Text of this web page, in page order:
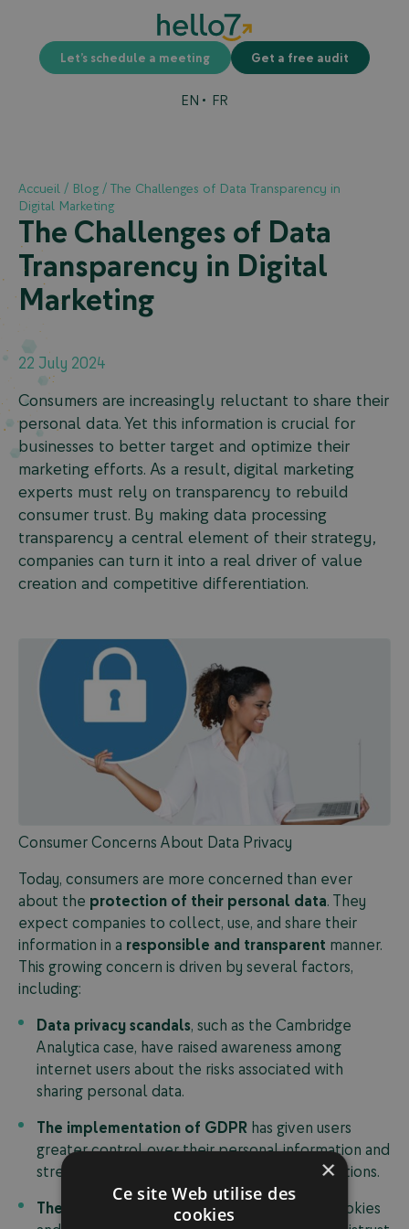
Let’s schedule a meeting Get a free audit
EN FR
Accueil / Blog/ The Challenges of Data Transparency in
Digital Marketing
The Challenges of Data
Transparency in Digital
Marketing
22 July 2024
Consumers are increasingly reluctant to share their
personal data. Yet this information is crucial for
businesses to better target and optimize their
marketing efforts. As a result, digital marketing
experts must rely on transparency to rebuild
consumer trust. By making data processing
transparency a central element of their strategy,
companies can turn it into a real driver of value
creation and competitive differentiation.
Consumer Concerns About Data Privacy
Today, consumers are more concerned than ever
about the protection of their personal data. They
expect companies to collect, use, and share their
information in a responsible and transparent manner.
This growing concern is driven by several factors,
including:
Data privacy scandals, such as the Cambridge
Analytica case, have raised awareness among
internet users about the risks associated with
sharing personal data.
The implementation of GDPR has given users
greater control over their personal information and
strengthened corporate transparency obligations.
The rise of tracking technologies
, such as cookies
×
Ce site Web utilise des
cookies